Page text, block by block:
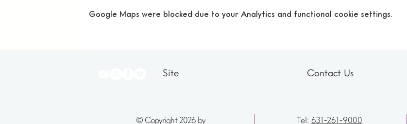
Google Maps were blocked due to your Analytics and functional cookie settings.
Site Contact Us
© Copyright 2026 by
Tel: 631-261-9000